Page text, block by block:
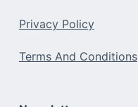
Privacy Policy
Terms And Conditions